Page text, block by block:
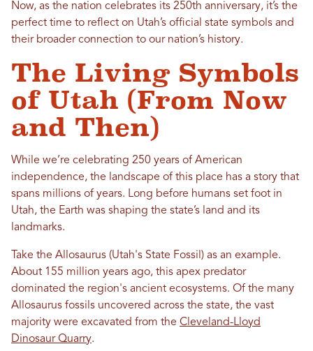
Now, as the nation celebrates its 250th anniversary, it’s the
perfect time to reflect on Utah’s official state symbols and
their broader connection to our nation’s history.
The Living Symbols
of Utah (From Now
and Then)
While we’re celebrating 250 years of American
independence, the landscape of this place has a story that
spans millions of years. Long before humans set foot in
Utah, the Earth was shaping the state’s land and its
landmarks.
Take the Allosaurus (Utah's State Fossil) as an example.
About 155 million years ago, this apex predator
dominated the region's ancient ecosystems. Of the many
Allosaurus fossils uncovered across the state, the vast
majority were excavated from the Cleveland-Lloyd
Dinosaur Quarry.